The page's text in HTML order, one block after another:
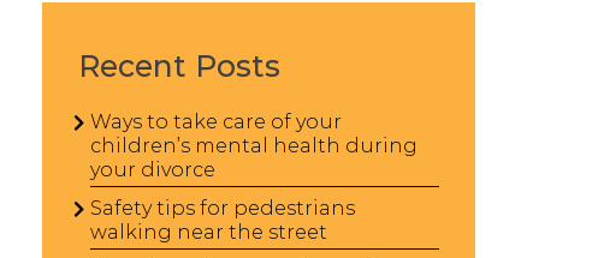
Recent Posts
Ways to take care of your
children’s mental health during
your divorce
Safety tips for pedestrians
walking near the street